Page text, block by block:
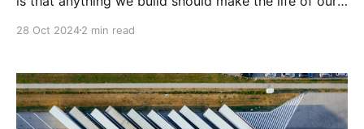
should be meaningful and joyful because compliance
save lives. Safety managers spent
28 Oct 20242 min read